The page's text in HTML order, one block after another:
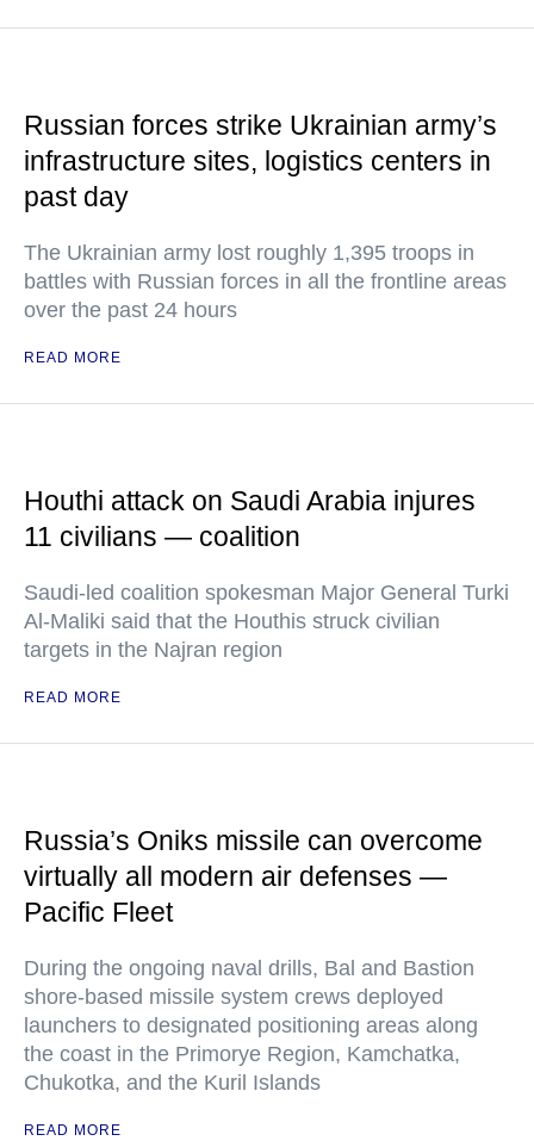
Russian forces strike Ukrainian army’s
infrastructure sites, logistics centers in
past day
The Ukrainian army lost roughly 1,395 troops in
battles with Russian forces in all the frontline areas
over the past 24 hours
READ MORE
Houthi attack on Saudi Arabia injures
11 civilians — coalition
Saudi-led coalition spokesman Major General Turki
Al-Maliki said that the Houthis struck civilian
targets in the Najran region
READ MORE
Russia’s Oniks missile can overcome
virtually all modern air defenses —
Pacific Fleet
During the ongoing naval drills, Bal and Bastion
shore-based missile system crews deployed
launchers to designated positioning areas along
the coast in the Primorye Region, Kamchatka,
Chukotka, and the Kuril Islands
READ MORE